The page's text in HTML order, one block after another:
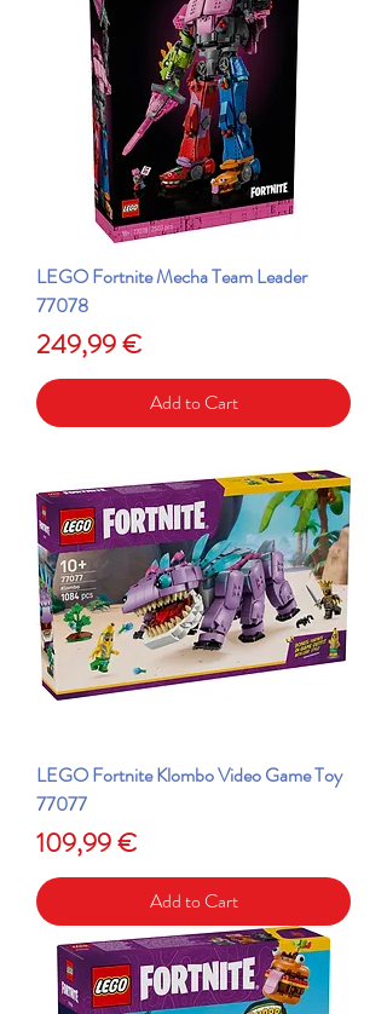
LEGO Fortnite Mecha Team Leader
77078
Price
249,99 €
Add to Cart
LEGO Fortnite Klombo Video Game Toy
77077
Price
109,99 €
Add to Cart